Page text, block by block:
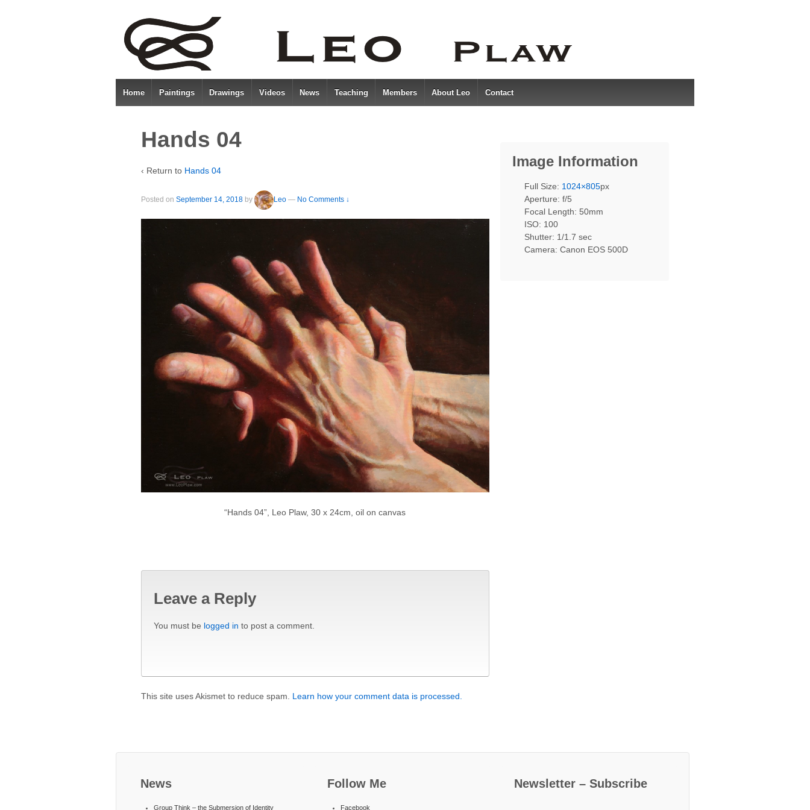
Home Paintings Drawings Videos News Teaching Members About Leo Contact
Hands 04
‹ Return to Hands 04
Posted on September 14, 2018 by Leo — No Comments ↓
“Hands 04”, Leo Plaw, 30 x 24cm, oil on canvas
Leave a Reply
You must be logged in to post a comment.
This site uses Akismet to reduce spam. Learn how your comment data is processed.
Image Information
Full Size: 1024×805px
Aperture: f/5
Focal Length: 50mm
ISO: 100
Shutter: 1/1.7 sec
Camera: Canon EOS 500D
News
Group Think – the Submersion of Identity
Follow Me
Facebook
Newsletter – Subscribe